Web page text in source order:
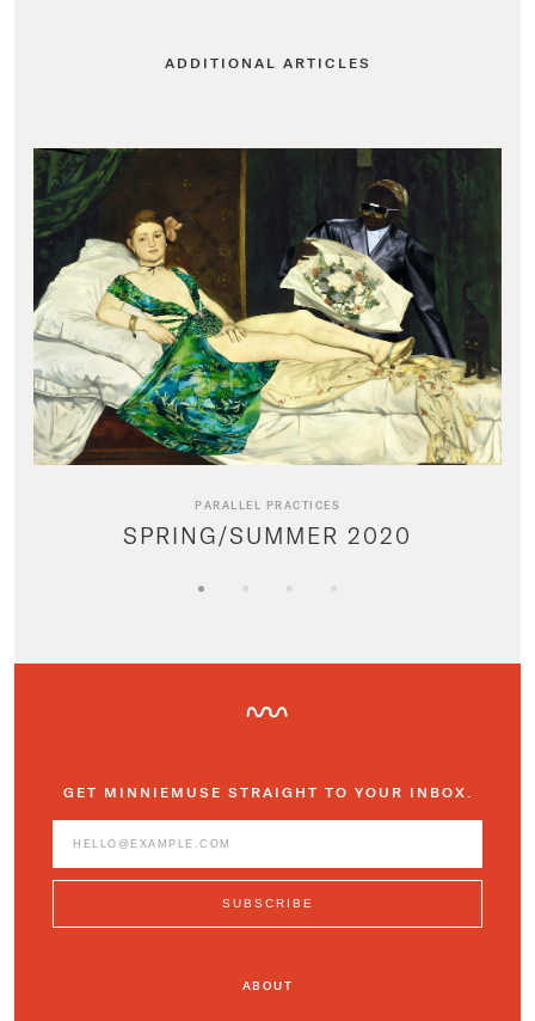
ADDITIONAL ARTICLES
PARALLEL PRACTICES
SPRING/SUMMER 2020
GET MINNIEMUSE STRAIGHT TO YOUR INBOX.
ABOUT